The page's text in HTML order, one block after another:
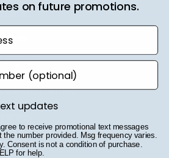
Frames
on future promotions.
updates
updates
to receive promotional text messages
the number provided. Msg frequency varies.
Consent is not a condition of purchase.
for help.